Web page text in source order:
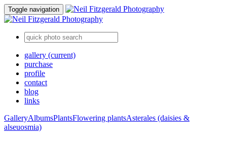
Toggle navigation
gallery (current)
purchase
profile
contact
blog
links
GalleryAlbumsPlantsFlowering plantsAsterales (daisies &
alseuosmia)